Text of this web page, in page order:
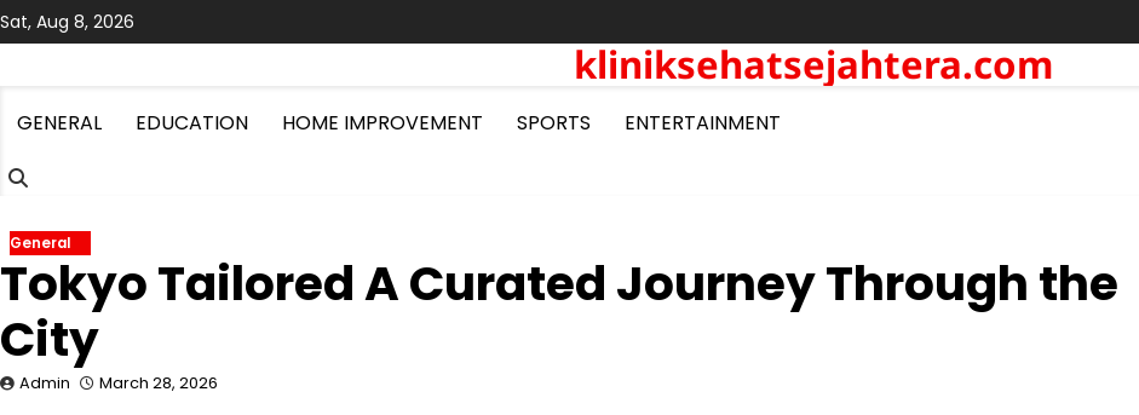
Skip
to
Sat, Aug 8, 2026
kliniksehatsejahtera.com
GENERAL EDUCATION HOME IMPROVEMENT SPORTS ENTERTAINMENT
General
Tokyo Tailored A Curated Journey Through the
City
Admin March 28, 2026